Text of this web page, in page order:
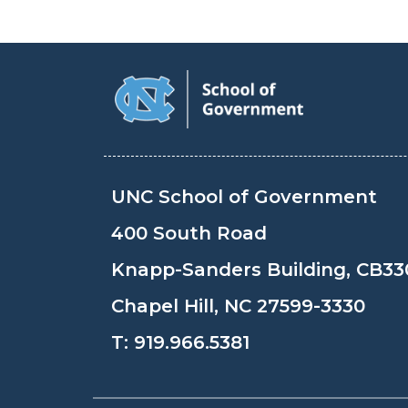
UNC School of Government
400 South Road
Knapp-Sanders Building,
Chapel Hill, NC 27599-3330
T: 919.966.5381